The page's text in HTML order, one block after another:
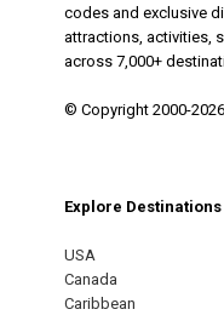
codes and exclusive
attractions, activities,
across 7,000+
© Copyright 2000-
Explore Destinations
USA
Canada
Caribbean